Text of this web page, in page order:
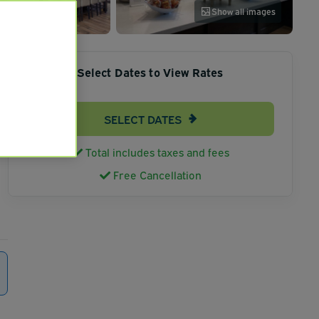
Show all images
Select Dates to View Rates
SELECT DATES
Total includes taxes and fees
Free Cancellation